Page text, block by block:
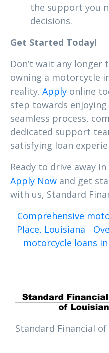
the support you
decisions.
Get Started Today!
Don’t wait any
owning a motorcycle
reality. Apply online
step towards
seamless process,
dedicated support
satisfying loan
Ready to drive away
Apply Now and get
with us, Standard
Comprehensive
Place, Louisiana
motorcycle loans
Standard Financial